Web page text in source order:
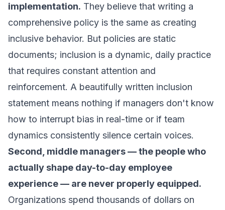
implementation. They believe that writing a
comprehensive policy is the same as creating
inclusive behavior. But policies are static
documents; inclusion is a dynamic, daily practice
that requires constant attention and
reinforcement. A beautifully written inclusion
statement means nothing if managers don't know
how to interrupt bias in real-time or if team
dynamics consistently silence certain voices.
Second, middle managers — the people who
actually shape day-to-day employee
experience — are never properly equipped.
Organizations spend thousands of dollars on